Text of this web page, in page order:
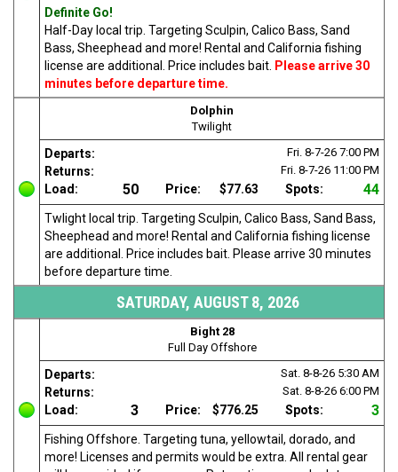
Definite Go!
Half-Day local trip. Targeting Sculpin, Calico Bass, Sand
Bass, Sheephead and more! Rental and California fishing
license are additional. Price includes bait. Please arrive 30
minutes before departure time.
Dolphin
Twilight
Departs: Fri. 8-7-26 7:00 PM
Returns: Fri. 8-7-26 11:00 PM
Load: 50 Price: $77.63 Spots: 44
Twlight local trip. Targeting Sculpin, Calico Bass, Sand Bass,
Sheephead and more! Rental and California fishing license
are additional. Price includes bait. Please arrive 30 minutes
before departure time.
SATURDAY, AUGUST 8, 2026
Bight 28
Full Day Offshore
Departs: Sat. 8-8-26 5:30 AM
Returns: Sat. 8-8-26 6:00 PM
Load: 3 Price: $776.25 Spots: 3
Fishing Offshore. Targeting tuna, yellowtail, dorado, and
more! Licenses and permits would be extra. All rental gear